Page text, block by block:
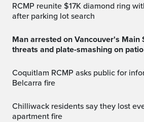
RCMP reunite $17K diamond ring with Richmond owner
after parking lot search
Man arrested on Vancouver's Main Street over axe
threats and plate-smashing on patio
Coquitlam RCMP asks public for information, video after
Belcarra fire
Chilliwack residents say they lost everything to
apartment fire